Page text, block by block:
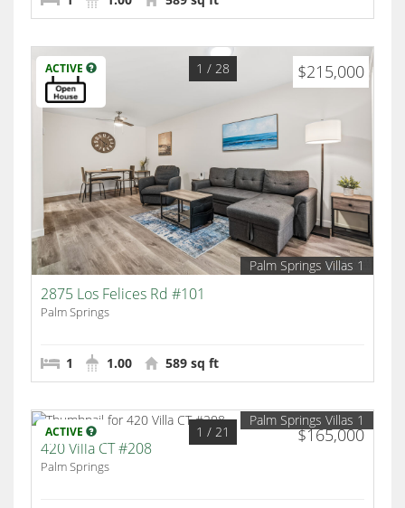
ACTIVE $215,000
1 / 28
Palm Springs Villas 1
2875 Los Felices Rd #101
Palm Springs
1 1.00 589 sq ft
ACTIVE $165,000
1 / 21
Palm Springs Villas 1
420 Villa CT #208
Palm Springs